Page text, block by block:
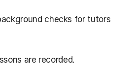
checks for tutors
are recorded.